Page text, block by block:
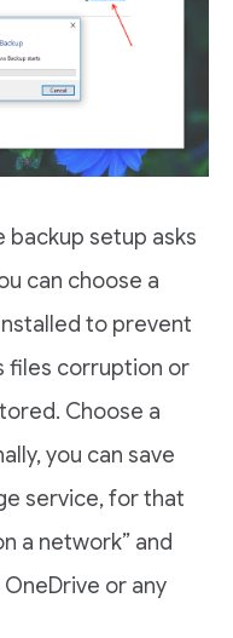
backup setup asks
can choose a
to prevent
files corruption or
Choose a
you can save
service, for that
a network” and
or any